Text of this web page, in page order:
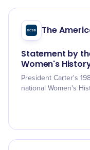
The
Statement by
Women's
President Carter's
national Women's